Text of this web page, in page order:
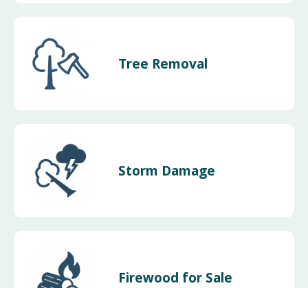
Tree Removal
Storm Damage
Firewood for Sale